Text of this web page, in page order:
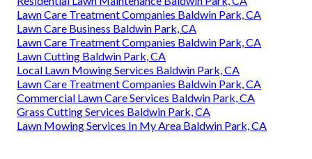
Lawn Care Treatment Companies Baldwin Park, CA
Lawn Care Business Baldwin Park, CA
Lawn Care Treatment Companies Baldwin Park, CA
Lawn Cutting Baldwin Park, CA
Local Lawn Mowing Services Baldwin Park, CA
Lawn Care Treatment Companies Baldwin Park, CA
Commercial Lawn Care Services Baldwin Park, CA
Grass Cutting Services Baldwin Park, CA
Lawn Mowing Services In My Area Baldwin Park, CA